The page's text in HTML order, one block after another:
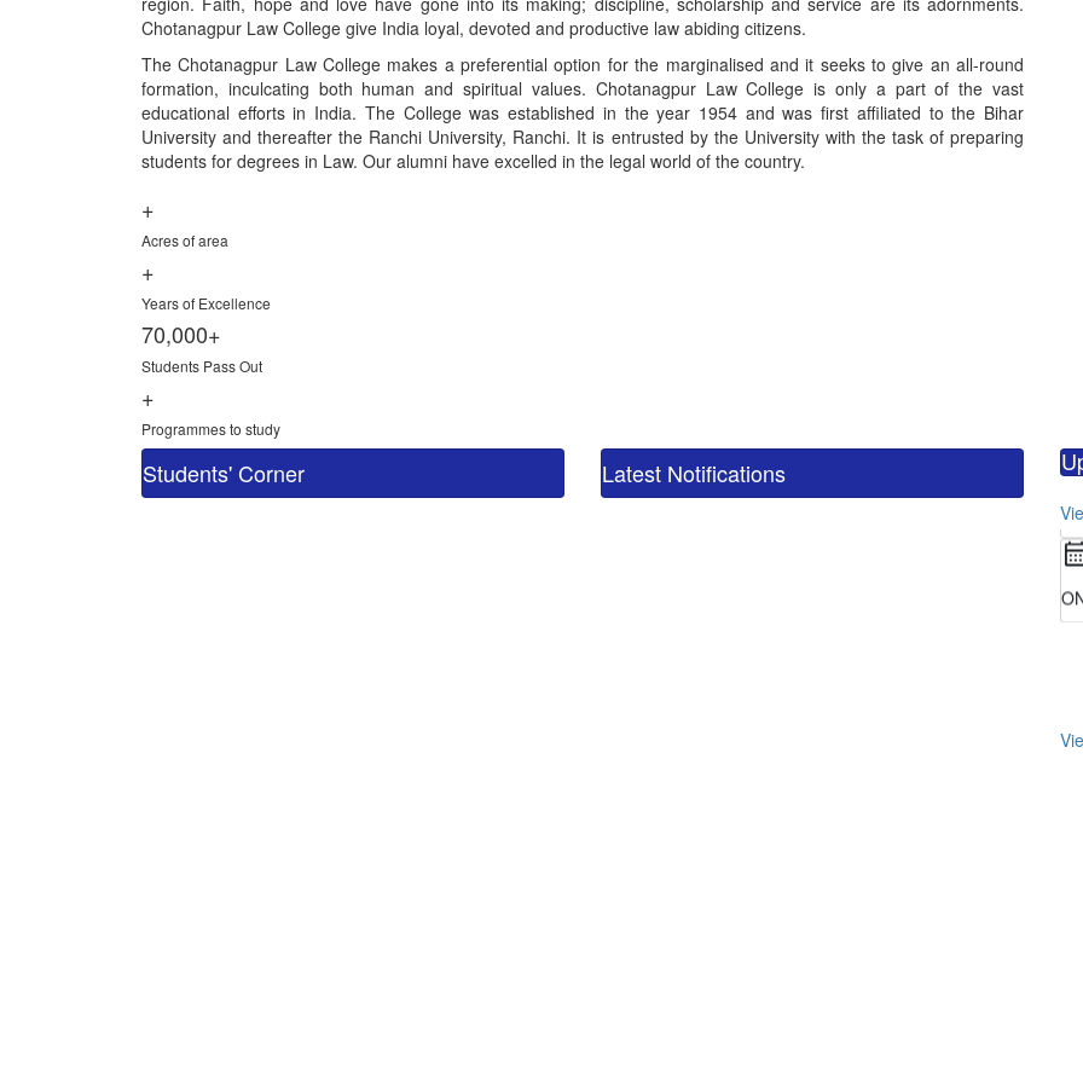
Chotanagpur Law College give India loyal, devoted and productive law abiding citizens.
The Chotanagpur Law College makes a preferential option for the marginalised and it seeks to give an all-round
formation, inculcating both human and spiritual values. Chotanagpur Law College is only a part of the vast
educational efforts in India. The College was established in the year 1954 and was first affiliated to the Bihar
University and thereafter the Ranchi University, Ranchi. It is entrusted by the University with the task of preparing
students for degrees in Law. Our alumni have excelled in the legal world of the country.
+
Acres of area
+
Years of Excellence
70,000+
Students Pass Out
+
Programmes to study
Students' Corner Latest Notifications